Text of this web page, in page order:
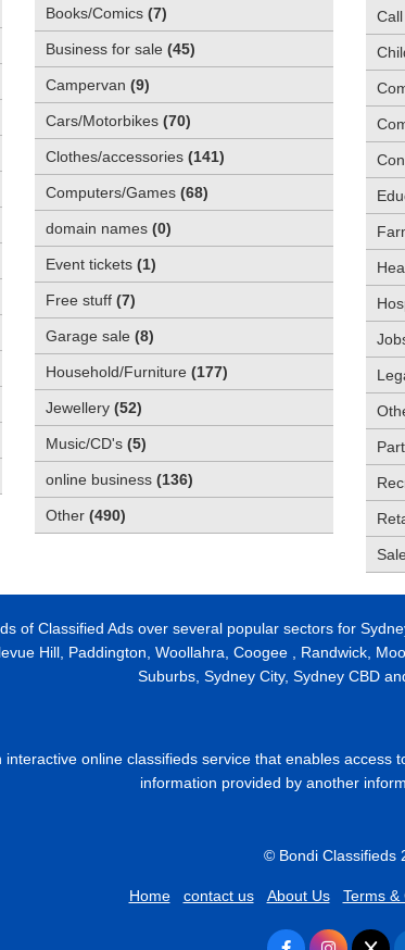
Books/Comics (7)
Business for sale (45)
Campervan (9)
Cars/Motorbikes (70)
Clothes/accessories (141)
Computers/Games (68)
domain names (0)
Event tickets (1)
Free stuff (7)
Garage sale (8)
Household/Furniture (177)
Jewellery (52)
Music/CD's (5)
online business (136)
Other (490)
of Classified Ads over several popular sectors for
Hill, Paddington, Woollahra, Coogee , Randwick,
Suburbs, Sydney City, Sydney CBD
interactive online classifieds service that enables
information provided by another
© Bondi Classifieds
Home contact us About Us Terms &